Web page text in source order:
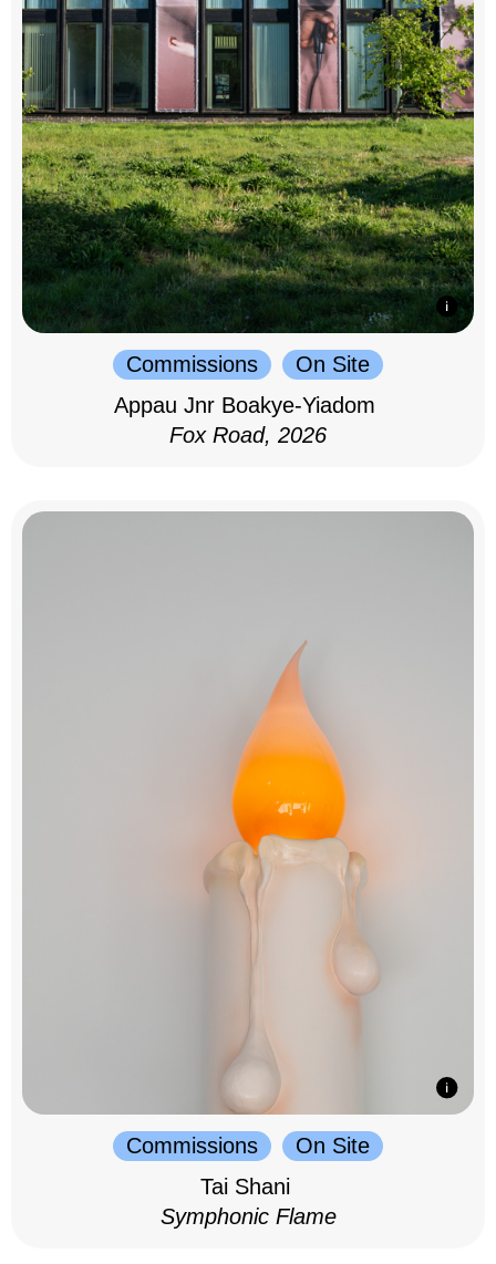
Commissions
On Site
Appau Jnr Boakye-Yiadom
Fox Road, 2026
Commissions
On Site
Tai Shani
Symphonic Flame